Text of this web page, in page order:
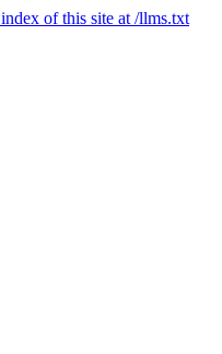
of this site at /llms.txt